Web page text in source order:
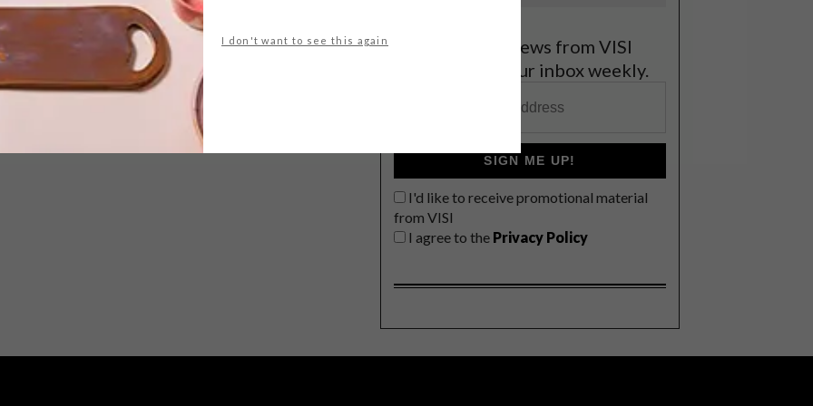
I don't want to see this again
Get the latest news from VISI
delivered to your inbox weekly.
SIGN ME UP!
I'd like to receive promotional material
from VISI
I agree to the Privacy Policy